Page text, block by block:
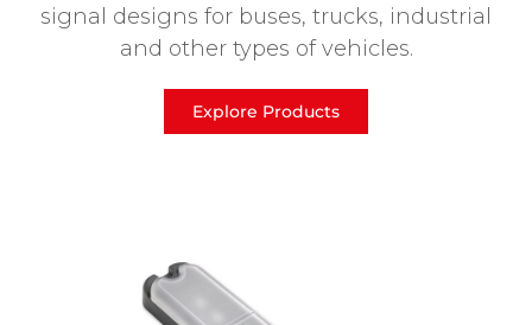
signal designs for buses, trucks, industrial
and other types of vehicles.
Explore Products